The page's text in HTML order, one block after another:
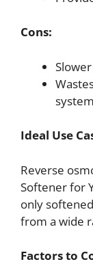
Cons:
Ideal Use
Reverse
Softener for
only
from a wide
Factors to